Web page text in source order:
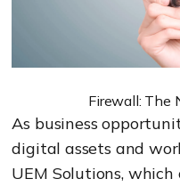
Firewall: The
As business
digital assets and
UEM Solutions,